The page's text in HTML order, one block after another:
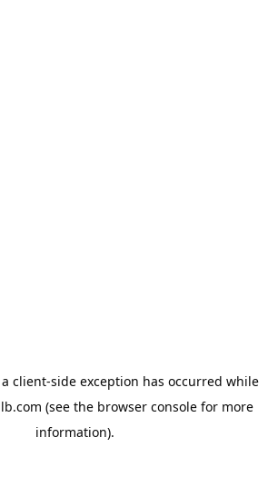
client-side exception has occurred while
(see the browser consolefor more
information).